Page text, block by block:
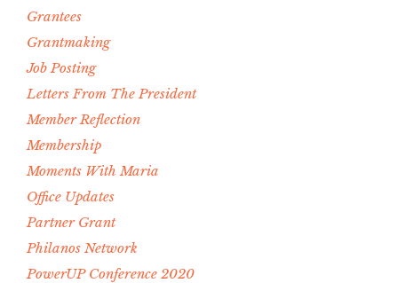
Grantees
Grantmaking
Job Posting
Letters From The President
Member Reflection
Membership
Moments With Maria
Office Updates
Partner Grant
Philanos Network
PowerUP Conference 2020